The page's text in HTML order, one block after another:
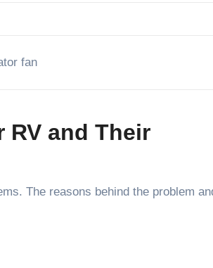
fan
RV and Their
The reasons behind the problem